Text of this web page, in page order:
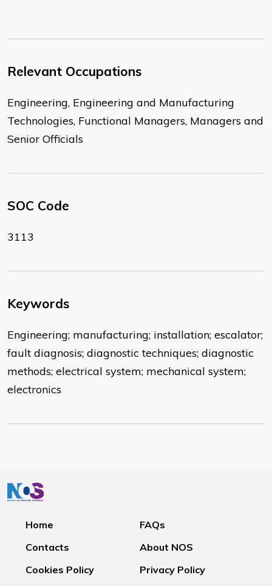
Relevant Occupations
Engineering, Engineering and Manufacturing
Technologies, Functional Managers, Managers and
Senior Officials
SOC Code
3113
Keywords
Engineering; manufacturing; installation; escalator;
fault diagnosis; diagnostic techniques; diagnostic
methods; electrical system; mechanical system;
electronics
Home
FAQs
Contacts
About NOS
Cookies Policy
Privacy Policy